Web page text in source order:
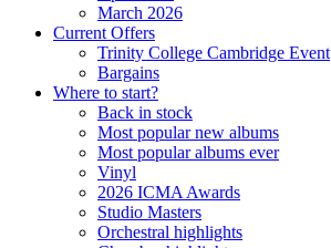
March 2026
Current Offers
Trinity College Cambridge Event
Bargains
Where to start?
Back in stock
Most popular new albums
Most popular albums ever
Vinyl
2026 ICMA Awards
Studio Masters
Orchestral highlights